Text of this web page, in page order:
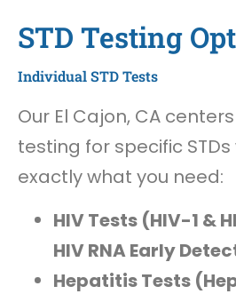
STD Testing
Individual STD Tests
Our El Cajon, CA
testing for specific
exactly what you need:
HIV Tests (HIV-1 &
HIV RNA Early
Hepatitis Tests